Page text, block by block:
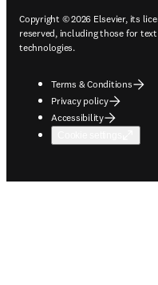
Copyright © 2026 Elsevier, its
reserved, including those for
technologies.
Terms & Conditions
Privacy policy
Accessibility